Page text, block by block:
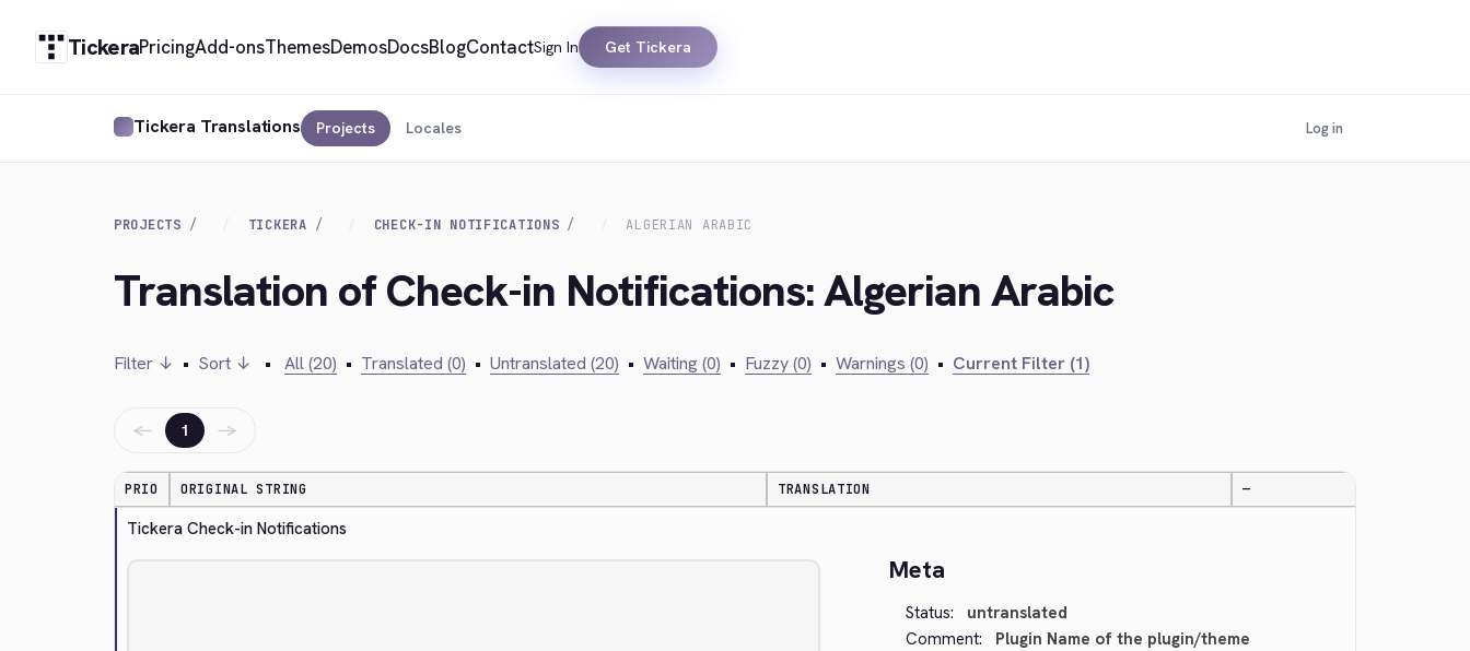
TickeraPricingAdd-onsThemesDemosDocsBlogContactSign In Get Tickera
Tickera Translations Projects Locales Log in
PROJECTS TICKERA CHECK-IN NOTIFICATIONS ALGERIAN ARABIC
Translation of Check-in Notifications: Algerian Arabic
Filter ↓ • Sort ↓ • All (20) • Translated (0) • Untranslated (20) • Waiting (0) • Fuzzy (0) • Warnings (0) • Current Filter (1)
← 1 →
PRIO ORIGINAL STRING TRANSLATION —
Tickera Check-in Notifications
Meta
Status:
untranslated
Comment:
Plugin Name of the plugin/theme